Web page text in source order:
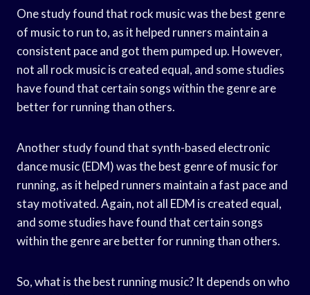
One study found that rock music was the best genre
of music to run to, as it helped runners maintain a
consistent pace and got them pumped up. However,
not all rock music is created equal, and some studies
have found that certain songs within the genre are
better for running than others.
Another study found that synth-based electronic
dance music (EDM) was the best genre of music for
running, as it helped runners maintain a fast pace and
stay motivated. Again, not all EDM is created equal,
and some studies have found that certain songs
within the genre are better for running than others.
So, what is the best running music? It depends on who